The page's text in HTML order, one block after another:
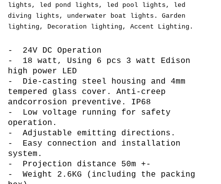
lights, led pond lights, led pool lights, led
diving lights, underwater boat lights. Garden
lighting, Decoration lighting, Accent Lighting.
- 24V DC Operation
- 18 watt, Using 6 pcs 3 watt Edison
high power LED
- Die-casting steel housing and 4mm
tempered glass cover. Anti-creep
andcorrosion preventive. IP68
- Low voltage running for safety
operation.
- Adjustable emitting directions.
- Easy connection and installation
system.
- Projection distance 50m +-
- Weight 2.6KG (including the packing